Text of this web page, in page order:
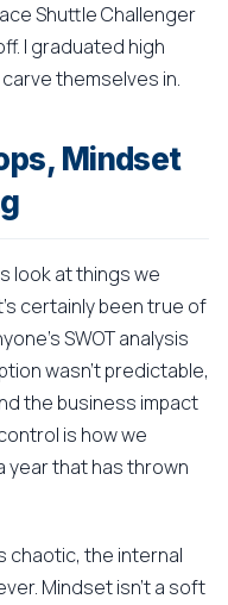
Shuttle Challenger
I graduated high
themselves in.
Mindset
look at things we
certainly been true of
SWOT analysis
wasn't predictable,
the business impact
is how we
year that has thrown
chaotic, the internal
Mindset isn't a soft